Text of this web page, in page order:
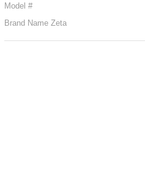
Model #
Brand Name Zeta